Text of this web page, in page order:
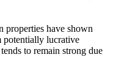
have shown
potentially lucrative
to remain strong due